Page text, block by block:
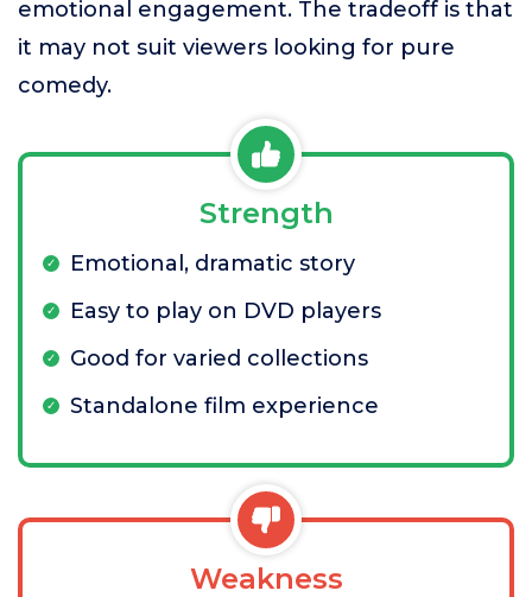
emotional engagement. The tradeoff is that
it may not suit viewers looking for pure
comedy.
Strength
Emotional, dramatic story
Easy to play on DVD players
Good for varied collections
Standalone film experience
Weakness